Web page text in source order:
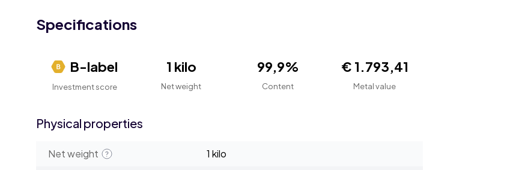
Specifications
B-label
Investment score
1 kilo
Net weight
99,9%
Content
€ 1.793,41
Metal value
Physical properties
Net weight 1 kilo